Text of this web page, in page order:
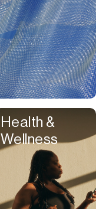
Checkout
Classroom
Client Management
Client Portal
Clips
Coaching
Code Editing
Collaboration
Collectibles
Color Grading
Health &
Wellness